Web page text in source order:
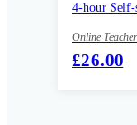
4-hour Self-
Online
£26.00